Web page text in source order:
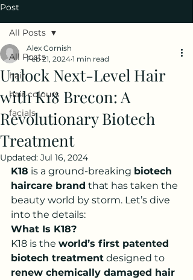
Post
All Posts
hair
hair colours
facials
All Posts
Unlock Next-Level Hair
with K18 Brecon: A
Revolutionary Biotech
Treatment
Alex Cornish
Feb 21, 2024 1 min read
Updated: Jul 16, 2024
K18 is a ground-breaking biotech
haircare brand that has taken the
beauty world by storm. Let’s dive
into the details:
What Is K18?
K18 is the world’s first patented
biotech treatment designed to
renew chemically damaged hair